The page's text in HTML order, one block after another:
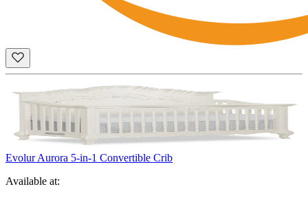
Evolur Aurora 5-in-1 Convertible Crib
Available at: